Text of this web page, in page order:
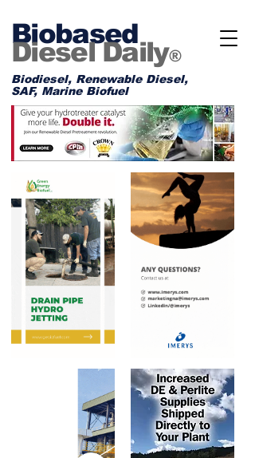
Biobased
Diesel Daily®
Biodiesel, Renewable Diesel,
SAF, Marine Biofuel